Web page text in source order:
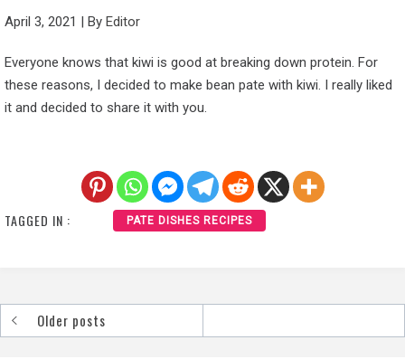
April 3, 2021 By Editor
Everyone knows that kiwi is good at breaking down protein. For
these reasons, I decided to make bean pate with kiwi. I really liked
it and decided to share it with you.
TAGGED IN : PATE DISHES RECIPES
PostsOlder posts